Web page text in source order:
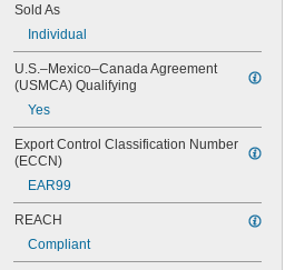
Sold As
Individual
U.S.–Mexico–Canada Agreement
(USMCA) Qualifying
Yes
Export Control Classification Number
(ECCN)
EAR99
REACH
Compliant